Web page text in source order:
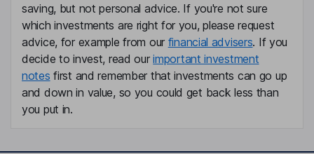
Jiong Wu
Co-Founder, Independent Director
saving, but not personal advice. If you're not sure
which investments are right for you, please request
advice, for example from our financial advisers. If you
decide to invest, read ourimportant investment
notes first and remember that investments can go up
and down in value, so you could get back less than
you put in.